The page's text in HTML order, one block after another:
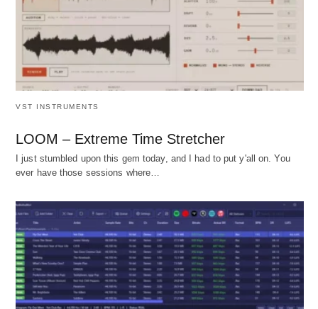
VST INSTRUMENTS
LOOM – Extreme Time Stretcher
I just stumbled upon this gem today, and I had to put y'all on. You
ever have those sessions where…